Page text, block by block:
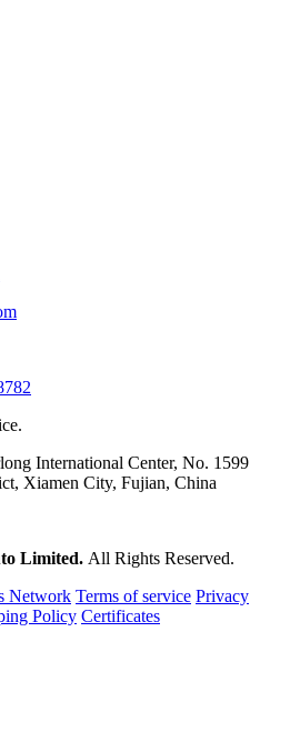
International Center, No. 1599
Xiamen City, Fujian, China
Limited. All Rights Reserved.
Network Terms of service Privacy
Policy Certificates